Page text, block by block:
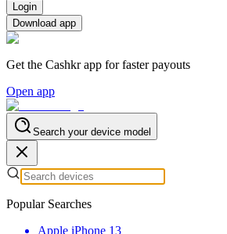
Login
Download app
Get the Cashkr app for faster payouts
Open app
Search your device model
Popular Searches
Apple iPhone 13